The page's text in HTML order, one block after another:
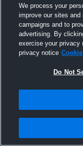
4 Steals vs
1 View
We process your
improve our sites
campaigns and to
advertising. By
exercise your privacy
privacy notice
Do Not